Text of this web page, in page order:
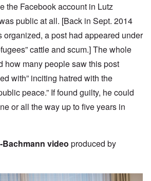
the Facebook account in Lutz
public at all. [Back in Sept. 2014
organized, a post had appeared under
cattle and scum.] The whole
how many people saw this post
with” inciting hatred with the
peace.” If found guilty, he could
or all the way up to five years in
Bachmann video produced by